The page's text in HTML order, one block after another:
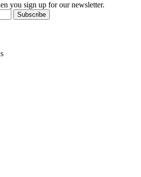
you sign up for our newsletter.
Subscribe